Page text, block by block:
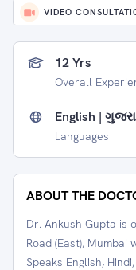
VIDEO
12 Yrs
Overall
English |
Languages
ABOUT THE
Dr. Ankush Gupta is
Road (East),
Speaks English,